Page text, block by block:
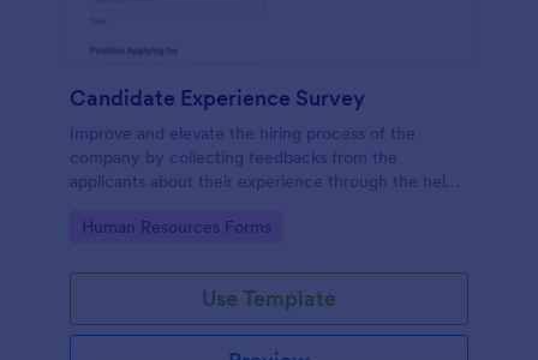
Candidate Experience Survey
Improve and elevate the hiring process of the
company by collecting feedbacks from the
applicants about their experience through the help
Go to Category:
Human Resources Forms
Use Template